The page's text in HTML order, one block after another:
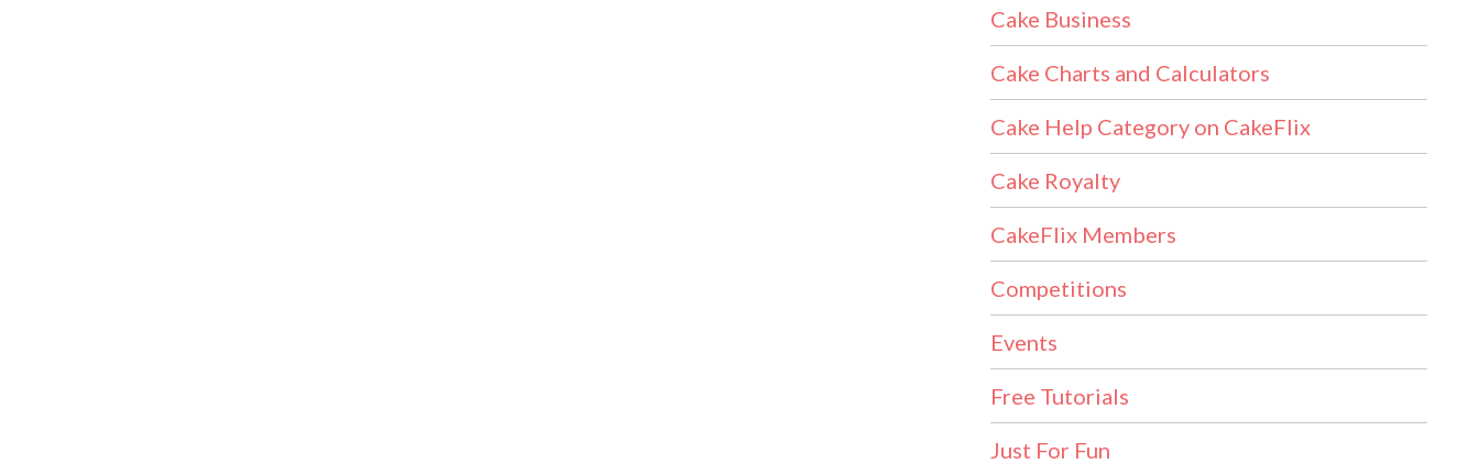
Cake Business
Cake Charts and Calculators
Cake Help Category on CakeFlix
Cake Royalty
CakeFlix Members
Competitions
Events
Free Tutorials
Just For Fun